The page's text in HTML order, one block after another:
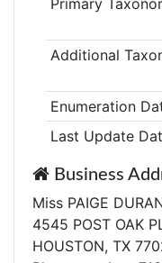
Primary
Additional
Enumeration
Last Update
Business
Miss PAIGE
4545 POST OAK
HOUSTON, TX